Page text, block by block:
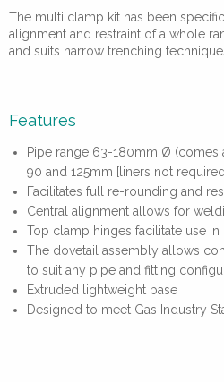
The multi clamp kit has been
alignment and restraint of a whole
and suits narrow trenching
Features
Pipe range 63-180mm Ø (comes
90 and 125mm [liners not
Facilitates full re-rounding and
Central alignment allows for
Top clamp hinges facilitate use in
The dovetail assembly allows
to suit any pipe and fitting
Extruded lightweight base
Designed to meet Gas Industry